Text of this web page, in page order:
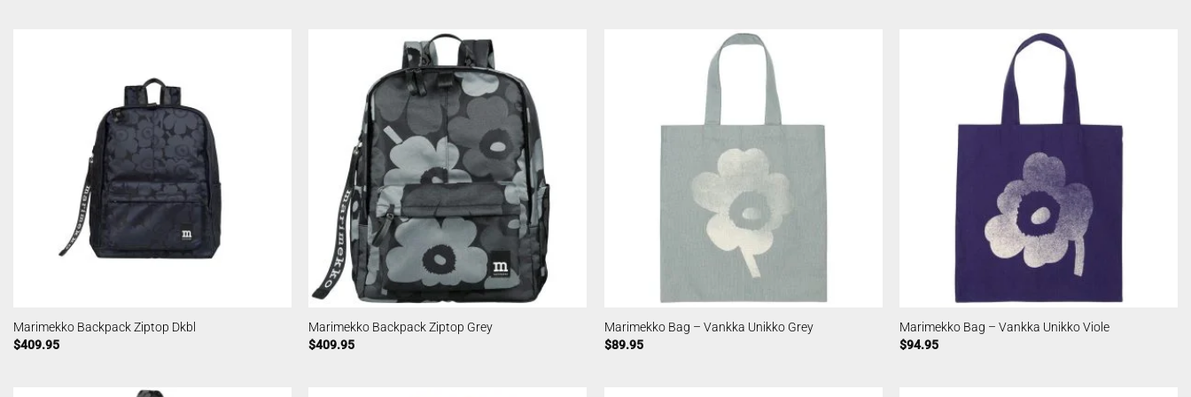
Marimekko Backpack Ziptop Dkbl
$409.95
Marimekko Backpack Ziptop Grey
$409.95
Marimekko Bag – Vankka Unikko Grey
$89.95
Marimekko Bag – Vankka Unikko Viole
$94.95